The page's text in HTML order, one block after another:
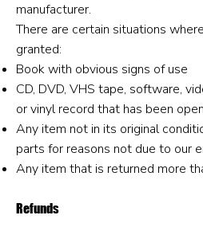
manufacturer.
There are certain situations
granted:
Book with obvious signs of use
CD, DVD, VHS tape, software,
or vinyl record that has been
Any item not in its original
parts for reasons not due to our
Any item that is returned more
Refunds